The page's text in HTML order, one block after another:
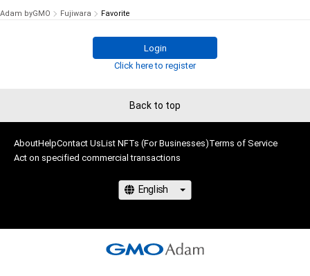
Adam byGMO Fujiwara Favorite
Login
Click here to register
Back to top
AboutHelpContact UsList NFTs (For Businesses)Terms of Service
Act on specified commercial transactions